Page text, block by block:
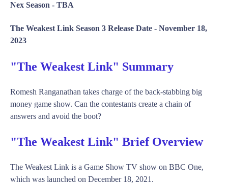
Nex Season - TBA
The Weakest Link Season 3 Release Date - November 18,
2023
"The Weakest Link" Summary
Romesh Ranganathan takes charge of the back-stabbing big
money game show. Can the contestants create a chain of
answers and avoid the boot?
"The Weakest Link" Brief Overview
The Weakest Link is a Game Show TV show on BBC One,
which was launched on December 18, 2021.